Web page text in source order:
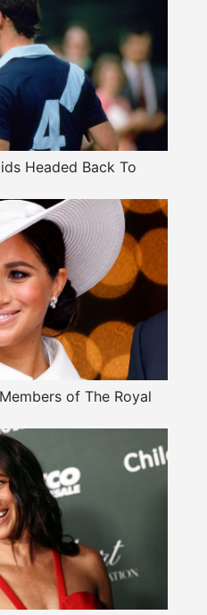
Headed Back To
of The Royal